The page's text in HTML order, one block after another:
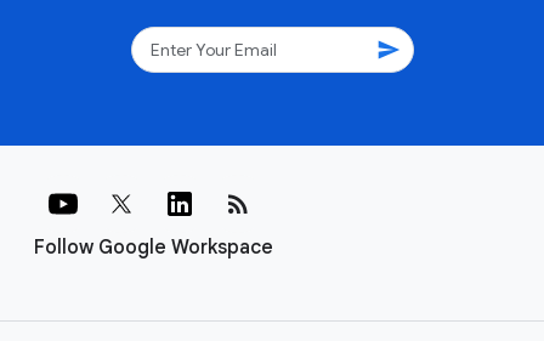
send
Follow Google Workspace
rss_feed